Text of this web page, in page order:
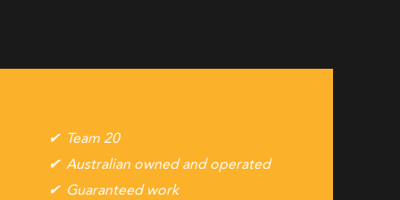
Team 20
Australian owned and operated
Guaranteed work